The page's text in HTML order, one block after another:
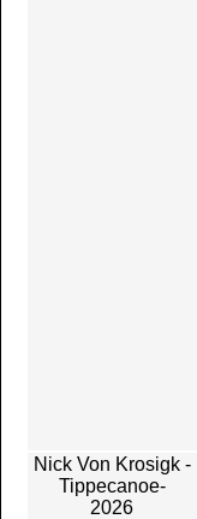
Nick Von Krosigk -
Tippecanoe-
2026